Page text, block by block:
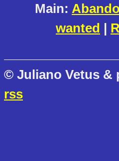
Main:
wanted |
© Juliano Vetus &
rss